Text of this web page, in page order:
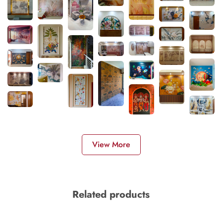
View More
Related products